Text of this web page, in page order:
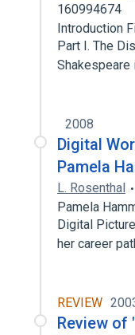
160994674
Introduction
Part I. The
Shakespeare
2008
Digital
Pamela
L. Rosenthal
Pamela
Digital
her career
REVIEW
Review of